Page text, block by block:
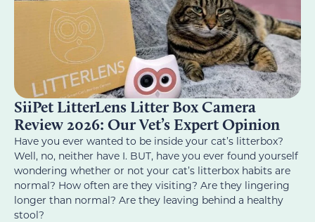
SiiPet LitterLens Litter Box Camera
Review 2026: Our Vet’s Expert Opinion
Have you ever wanted to be inside your cat’s litterbox?
Well, no, neither have I. BUT, have you ever found yourself
wondering whether or not your cat’s litterbox habits are
normal? How often are they visiting? Are they lingering
longer than normal? Are they leaving behind a healthy
stool?